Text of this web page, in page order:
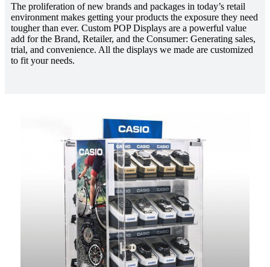
The proliferation of new brands and packages in today’s retail
environment makes getting your products the exposure they need
tougher than ever. Custom POP Displays are a powerful value
add for the Brand, Retailer, and the Consumer: Generating sales,
trial, and convenience. All the displays we made are customized
to fit your needs.